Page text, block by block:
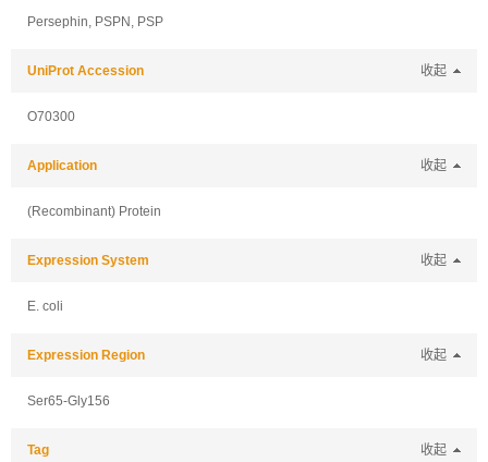
Persephin, PSPN, PSP
UniProt Accession 收起
O70300
Application 收起
(Recombinant) Protein
Expression System 收起
E. coli
Expression Region 收起
Ser65-Gly156
Tag 收起